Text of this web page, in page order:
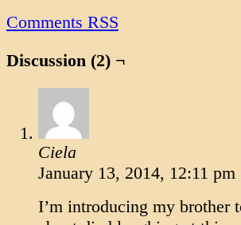
Comments RSS
Discussion (2) ¬
Ciela
January 13, 2014, 12:11 pm
I’m introducing my brother